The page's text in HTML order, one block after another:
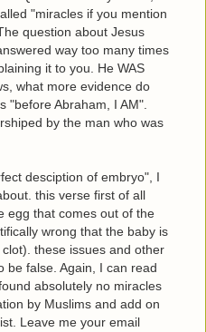
"miracles if you mention
question about Jesus
way too many times
it to you. He WAS
what more evidence do
"before Abraham, I AM".
by the man who was
desciption of embryo", I
this verse first of all
egg that comes out of the
wrong that the baby is
these issues and other
be false. Again, I can read
absolutely no miracles
by Muslims and add on
Leave me your email